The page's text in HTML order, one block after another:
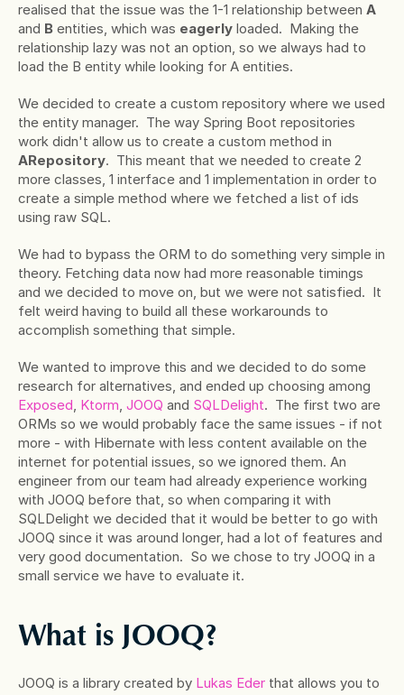
realised that the issue was the 1-1 relationship between
and B entities, which was eagerly loaded.  Making the
relationship lazy was not an option, so we always had to
load the B entity while looking for A entities.
We decided to create a custom repository where we used
the entity manager.  The way Spring Boot repositories
ARepository.  This meant that we needed to create 2
more classes, 1 interface and 1 implementation in order to
create a simple method where we fetched a list of ids
using raw SQL.
We had to bypass the ORM to do something very simple in
theory. Fetching data now had more reasonable timings
and we decided to move on, but we were not satisfied.  It
felt weird having to build all these workarounds to
accomplish something that simple.
We wanted to improve this and we decided to do some
research for alternatives, and ended up choosing among
Exposed, Ktorm, JOOQ and SQLDelight.  The first two are
ORMs so we would probably face the same issues - if not
more - with Hibernate with less content available on the
internet for potential issues, so we ignored them. An
engineer from our team had already experience working
with JOOQ before that, so when comparing it with
SQLDelight we decided that it would be better to go with
JOOQ since it was around longer, had a lot of features and
very good documentation.  So we chose to try JOOQ in a
small service we have to evaluate it.
What is JOOQ?
JOOQ is a library created by Lukas Eder that allows you to